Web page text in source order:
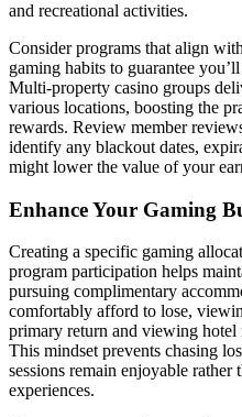
and recreational activities.
Consider programs that align
gaming habits to guarantee
Multi-property casino groups
various locations, boosting the
rewards. Review member
identify any blackout dates,
might lower the value of your
Enhance Your Gaming
Creating a specific gaming
program participation helps
pursuing complimentary
comfortably afford to lose,
primary return and viewing hotel
This mindset prevents chasing
sessions remain enjoyable rather
experiences.